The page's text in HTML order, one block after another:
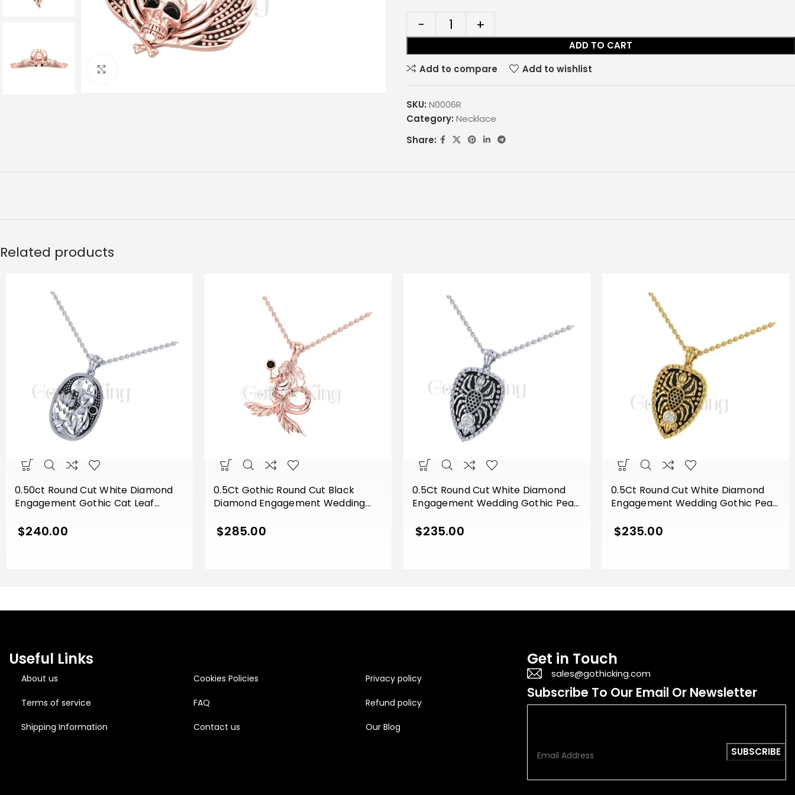
ADD TO CART
Add to compare
Add to wishlist
SKU: N0006R
Category: Necklace
Share:
Related products
0.50ct Round Cut White Diamond
Engagement Gothic Cat Leaf
Sterling Silver White Gold Finish
$240.00
0.5Ct Gothic Round Cut Black
Diamond Engagement Wedding
Pendant With Chain Sterling Silver
$285.00
0.5Ct Round Cut White Diamond
Engagement Wedding Gothic Pear
Sterling Silver White Gold Finish
$235.00
0.5Ct Round Cut White Diamond
Engagement Wedding Gothic Pear
Sterling Silver Yellow Gold Finish
$235.00
Useful Links
About us Cookies Policies Privacy policy
Terms of service FAQ Refund policy
Shipping Information Contact us Our Blog
Get in Touch
sales@gothicking.com
Subscribe To Our Email Or Newsletter